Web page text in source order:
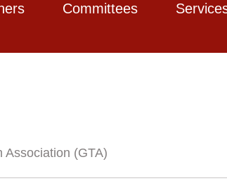
Committees
Association (GTA)